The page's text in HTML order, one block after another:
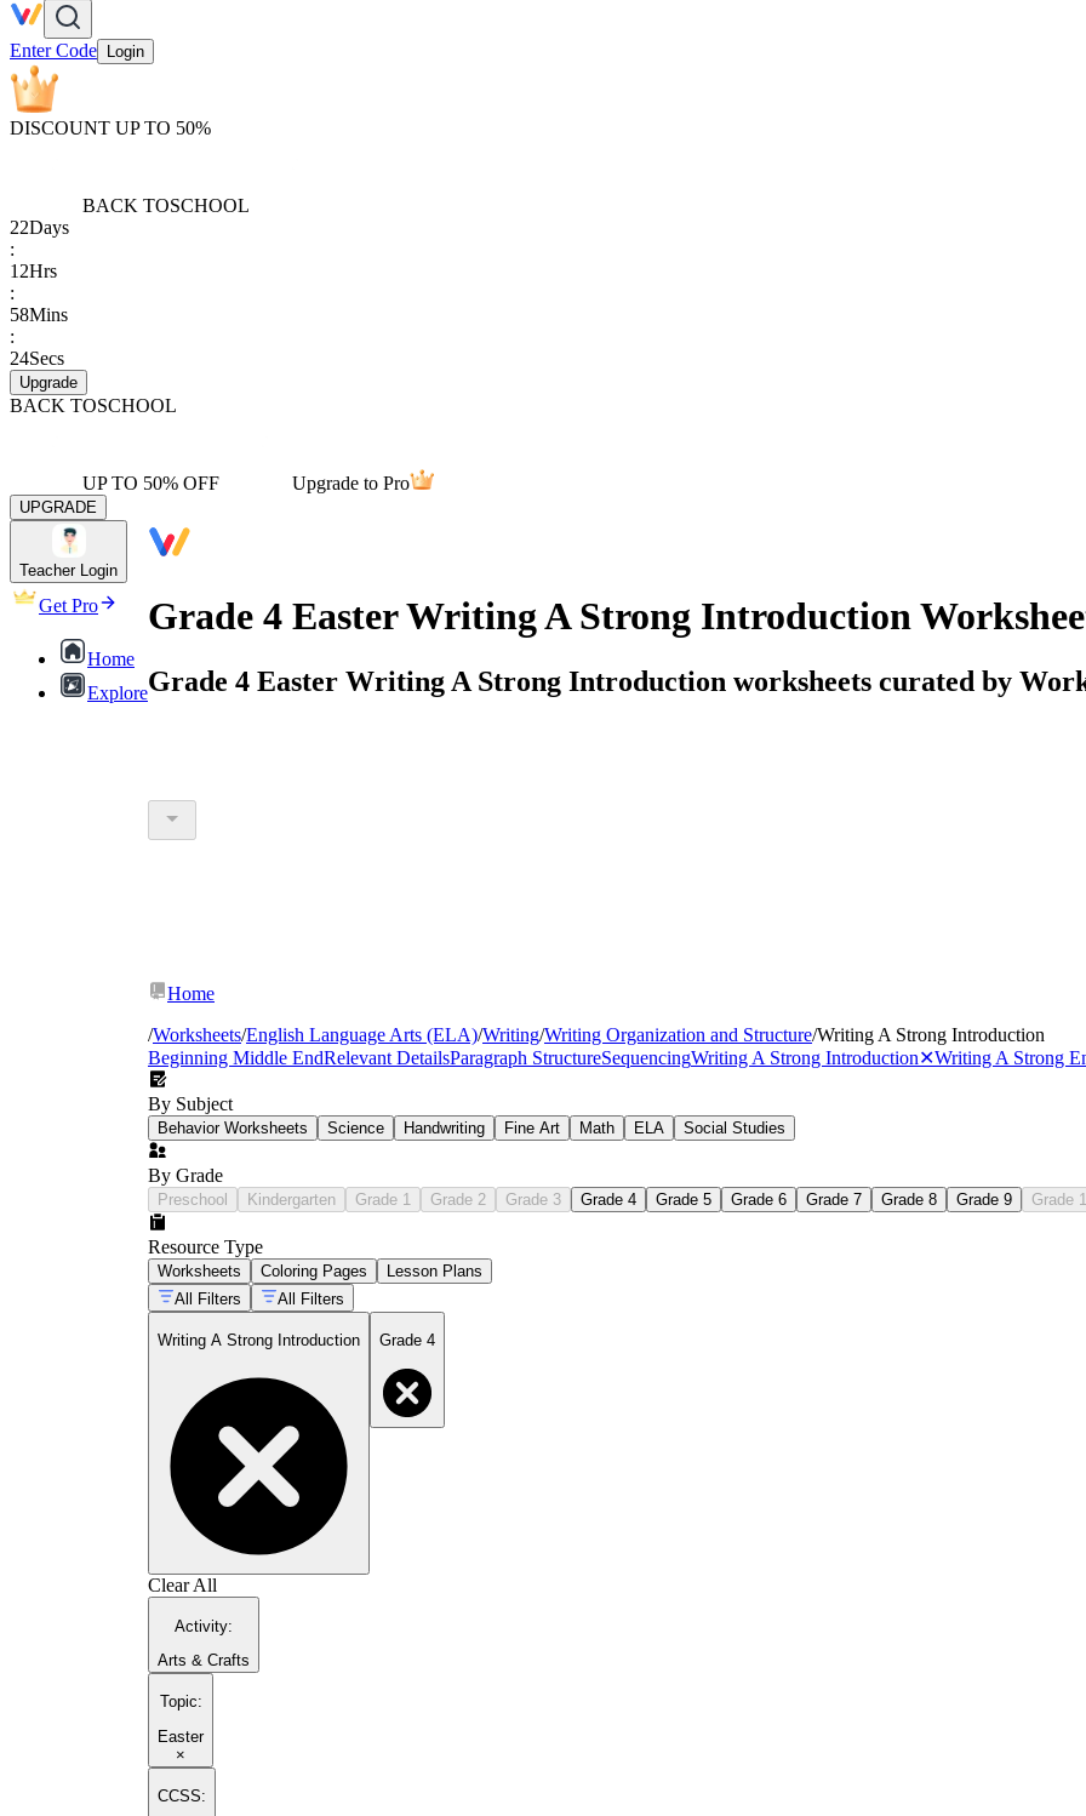
Enter Code Login
DISCOUNT UP TO 50%
BACK TOSCHOOL
22Days
:
12Hrs
:
58Mins
:
24Secs
Upgrade
BACK TOSCHOOL
UP TO 50% OFF Upgrade to Pro
UPGRADE
Teacher Login
Get Pro
Home
Explore
Grade 4 Easter Writing A Strong Introduction
Grade 4 Easter Writing A Strong Introduction worksheets curated by
Home
/Worksheets/English Language Arts (ELA)/Writing/Writing Organization and Structure/Writing A Strong Introduction
Beginning Middle EndRelevant DetailsParagraph StructureSequencingWriting A Strong Introduction✕Writing A Strong
By Subject
Behavior Worksheets Science Handwriting Fine Art Math ELA Social Studies
By Grade
Preschool Kindergarten Grade 1 Grade 2 Grade 3 Grade 4 Grade 5 Grade 6 Grade 7 Grade 8 Grade 9 Grade
Resource Type
Worksheets Coloring Pages
Lesson Plans
All Filters
All Filters
Writing A Strong Introduction Grade 4
Clear All
Activity:
Arts & Crafts
Topic:
Easter
×
CCSS: